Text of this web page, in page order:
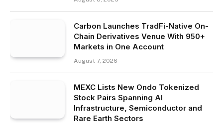
Carbon Launches TradFi-Native On-
Chain Derivatives Venue With 950+
Markets in One Account
August 7, 2026
MEXC Lists New Ondo Tokenized
Stock Pairs Spanning AI
Infrastructure, Semiconductor and
Rare Earth Sectors